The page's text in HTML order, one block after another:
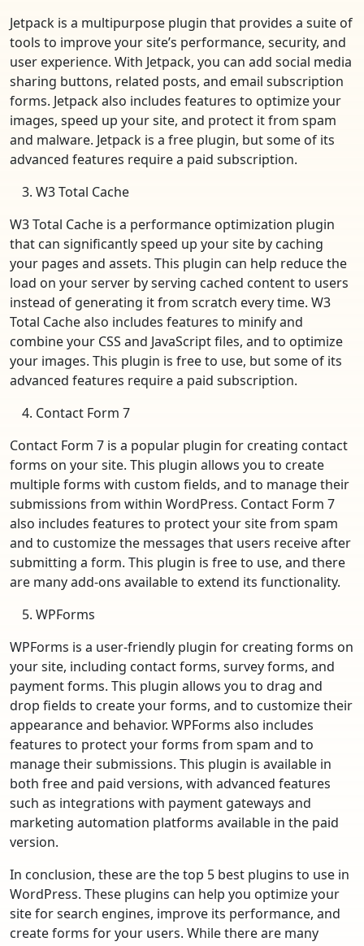
Jetpack is a multipurpose plugin that provides a suite of
tools to improve your site’s performance, security, and
user experience. With Jetpack, you can add social media
sharing buttons, related posts, and email subscription
forms. Jetpack also includes features to optimize your
images, speed up your site, and protect it from spam
and malware. Jetpack is a free plugin, but some of its
advanced features require a paid subscription.
W3 Total Cache
W3 Total Cache is a performance optimization plugin
that can significantly speed up your site by caching
your pages and assets. This plugin can help reduce the
load on your server by serving cached content to users
instead of generating it from scratch every time. W3
Total Cache also includes features to minify and
combine your CSS and JavaScript files, and to optimize
your images. This plugin is free to use, but some of its
advanced features require a paid subscription.
Contact Form 7
Contact Form 7 is a popular plugin for creating contact
forms on your site. This plugin allows you to create
multiple forms with custom fields, and to manage their
submissions from within WordPress. Contact Form 7
also includes features to protect your site from spam
and to customize the messages that users receive after
submitting a form. This plugin is free to use, and there
are many add-ons available to extend its functionality.
WPForms
WPForms is a user-friendly plugin for creating forms on
your site, including contact forms, survey forms, and
payment forms. This plugin allows you to drag and
drop fields to create your forms, and to customize their
appearance and behavior. WPForms also includes
features to protect your forms from spam and to
manage their submissions. This plugin is available in
both free and paid versions, with advanced features
such as integrations with payment gateways and
marketing automation platforms available in the paid
version.
In conclusion, these are the top 5 best plugins to use in
WordPress. These plugins can help you optimize your
site for search engines, improve its performance, and
create forms for your users. While there are many